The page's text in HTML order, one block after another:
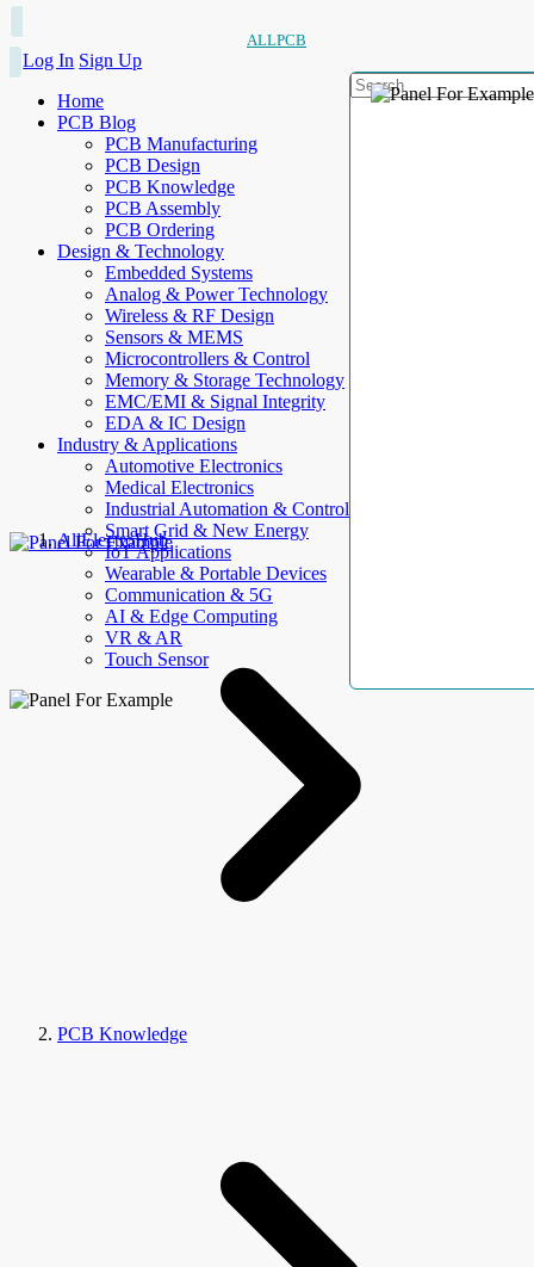
ALLPCB
Log In Sign Up
Home
PCB Blog
PCB Manufacturing
PCB Design
PCB Knowledge
PCB Assembly
PCB Ordering
Design & Technology
Embedded Systems
Analog & Power Technology
Wireless & RF Design
Sensors & MEMS
Microcontrollers & Control
Memory & Storage Technology
EMC/EMI & Signal Integrity
EDA & IC Design
Industry & Applications
Automotive Electronics
Medical Electronics
Industrial Automation & Control
Smart Grid & New Energy
IoT Applications
Wearable & Portable Devices
Communication & 5G
AI & Edge Computing
VR & AR
Touch Sensor
AllElectroHub
PCB Knowledge